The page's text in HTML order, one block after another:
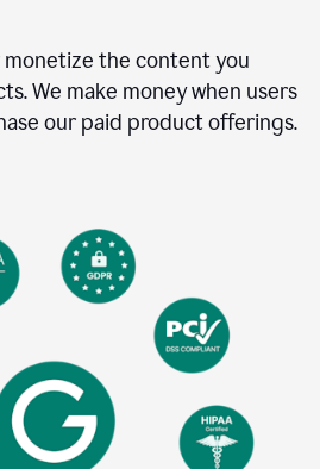
the content you
We make money when users
our paid product offerings.